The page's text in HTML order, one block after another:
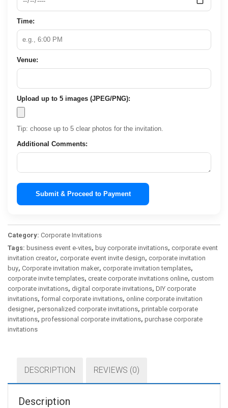
Time:
Venue:
Upload up to 5 images (JPEG/PNG):
Tip: choose up to 5 clear photos for the invitation.
Additional Comments:
Submit & Proceed to Payment
Category: Corporate Invitations
Tags: business event e-vites, buy corporate invitations, corporate event
invitation creator, corporate event invite design, corporate invitation
buy, Corporate invitation maker, corporate invitation templates,
corporate invite templates, create corporate invitations online, custom
corporate invitations, digital corporate invitations, DIY corporate
invitations, formal corporate invitations, online corporate invitation
designer, personalized corporate invitations, printable corporate
invitations, professional corporate invitations, purchase corporate
invitations
DESCRIPTION REVIEWS (0)
Description